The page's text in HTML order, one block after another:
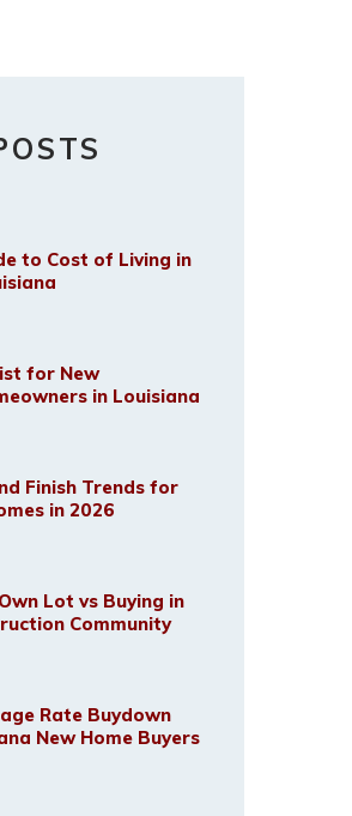
to Cost of Living in
for New
in Louisiana
Finish Trends for
in 2026
Lot vs Buying in
Community
Rate Buydown
New Home Buyers